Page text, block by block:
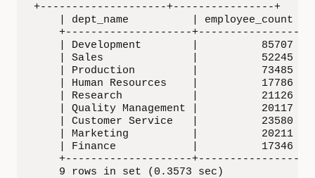
+--------------------+----------------+
    | dept_name          | employee_count |
    +--------------------+----------------+
    | Development        |          85707 |
    | Sales              |          52245 |
    | Production         |          73485 |
    | Human Resources    |          17786 |
    | Research           |          21126 |
    | Quality Management |          20117 |
    | Customer Service   |          23580 |
    | Marketing          |          20211 |
    | Finance            |          17346 |
    +--------------------+----------------+
    9 rows in set (0.3573 sec)